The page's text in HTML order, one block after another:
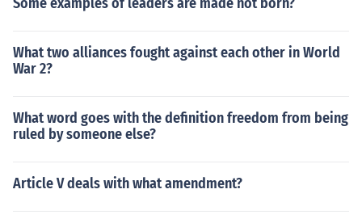
What two alliances fought against each other in World
War 2?
What word goes with the definition freedom from being
ruled by someone else?
Article V deals with what amendment?